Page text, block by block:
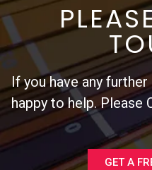
If you have any
happy to help. Please
GET A